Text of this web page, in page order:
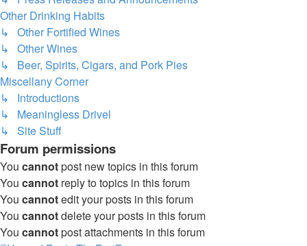
Other Drinking Habits
↳ Other Fortified Wines
↳ Other Wines
↳ Beer, Spirits, Cigars, and Pork Pies
Miscellany Corner
↳ Introductions
↳ Meaningless Drivel
↳ Site Stuff
Forum permissions
You cannotpost new topics in this forum
You cannot reply to topics in this forum
You cannotedit your posts in this forum
You cannotdelete your posts in this forum
You cannotpost attachments in this forum